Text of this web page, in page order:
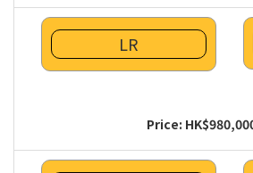
LR
Price: